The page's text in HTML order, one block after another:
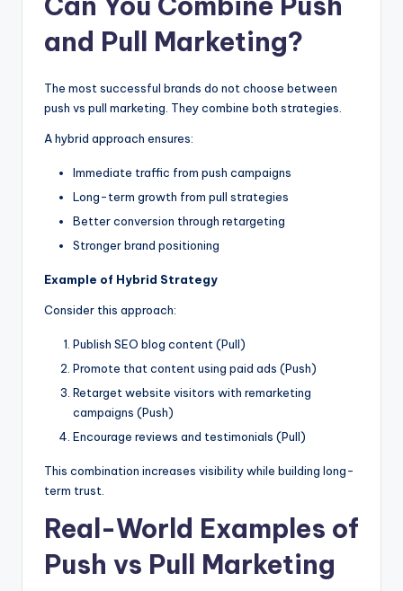
and Pull Marketing?
The most successful brands do not choose between
push vs pull marketing. They combine both strategies.
A hybrid approach ensures:
Immediate traffic from push campaigns
Long-term growth from pull strategies
Better conversion through retargeting
Stronger brand positioning
Example of Hybrid Strategy
Consider this approach:
Publish SEO blog content (Pull)
Promote that content using paid ads (Push)
Retarget website visitors with remarketing
campaigns (Push)
Encourage reviews and testimonials (Pull)
This combination increases visibility while building long-
term trust.
Real-World Examples of
Push vs Pull Marketing